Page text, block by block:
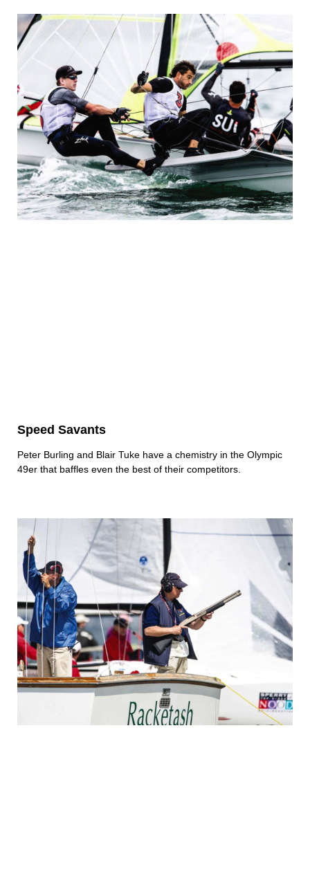
Speed Savants
Peter Burling and Blair Tuke have a chemistry in the Olympic
49er that baffles even the best of their competitors.